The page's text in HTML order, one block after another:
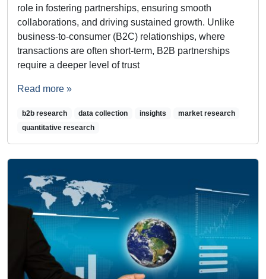
role in fostering partnerships, ensuring smooth
collaborations, and driving sustained growth. Unlike
business-to-consumer (B2C) relationships, where
transactions are often short-term, B2B partnerships
require a deeper level of trust
Read more »
b2b research data collection insights
market research
quantitative research